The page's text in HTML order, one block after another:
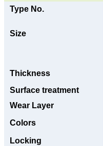
Type No.
Size
Thickness
Surface treatment
Wear Layer
Colors
Locking